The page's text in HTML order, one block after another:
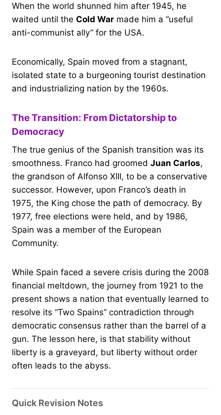
When the world shunned him after 1945, he
waited until the Cold War made him a “useful
anti-communist ally” for the USA.
Economically, Spain moved from a stagnant,
isolated state to a burgeoning tourist destination
and industrializing nation by the 1960s.
The Transition: From Dictatorship to
Democracy
The true genius of the Spanish transition was its
smoothness. Franco had groomed Juan Carlos,
the grandson of Alfonso XIII, to be a conservative
successor. However, upon Franco’s death in
1975, the King chose the path of democracy. By
1977, free elections were held, and by 1986,
Spain was a member of the European
Community.
While Spain faced a severe crisis during the 2008
financial meltdown, the journey from 1921 to the
present shows a nation that eventually learned to
resolve its “Two Spains” contradiction through
democratic consensus rather than the barrel of a
gun. The lesson here, is that stability without
liberty is a graveyard, but liberty without order
often leads to the abyss.
Quick Revision Notes